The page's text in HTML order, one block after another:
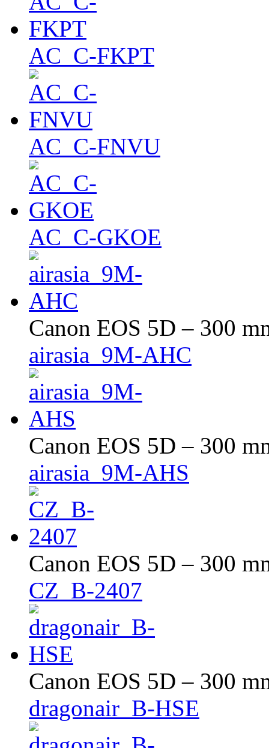
AC_C-FKPT
AC_C-FNVU
AC_C-GKOE
Canon EOS 5D – 300
airasia_9M-AHC
Canon EOS 5D – 300
airasia_9M-AHS
Canon EOS 5D – 300
CZ_B-2407
Canon EOS 5D – 300
dragonair_B-HSE